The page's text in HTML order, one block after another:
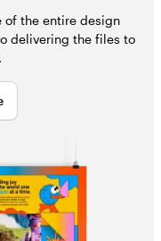
of the entire design
delivering the files to